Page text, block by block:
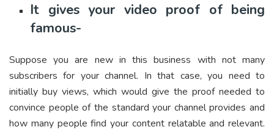
It gives your video proof of being
famous-
Suppose you are new in this business with not many
subscribers for your channel. In that case, you need to
initially buy views, which would give the proof needed to
convince people of the standard your channel provides and
how many people find your content relatable and relevant.